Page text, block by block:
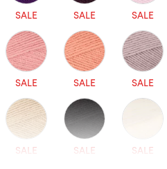
SALE SALE SALE
SALE SALE SALE
SALE SALE SALE